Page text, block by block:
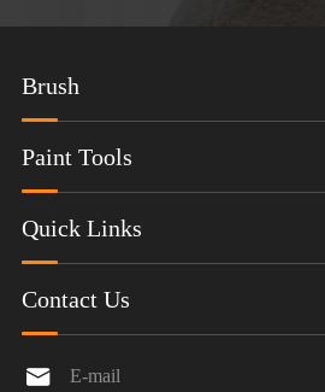
Brush
Paint Tools
Quick Links
Contact Us

E-mail